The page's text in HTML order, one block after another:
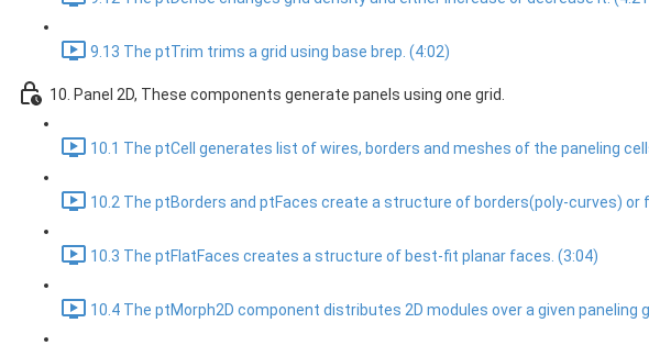
9.13 The ptTrim trims a grid using base brep. (4:02)
10. Panel 2D, These components generate panels using one grid.
10.1 The ptCell generates list of wires, borders and meshes of the paneling
10.2 The ptBorders and ptFaces create a structure of borders(poly-curves) or
10.3 The ptFlatFaces creates a structure of best-fit planar faces. (3:04)
10.4 The ptMorph2D component distributes 2D modules over a given paneling